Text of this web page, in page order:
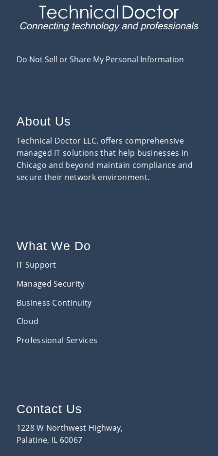
Do Not Sell or Share My Personal Information
About Us
Technical Doctor LLC. offers comprehensive
managed IT solutions that help businesses in
Chicago and beyond maintain compliance and
secure their network environment.
What We Do
IT Support
Managed Security
Business Continuity
Cloud
Professional Services
Contact Us
1228 W Northwest Highway,
Palatine, IL 60067